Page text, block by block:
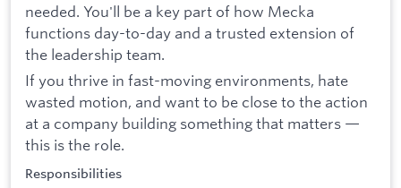
needed. You'll be a key part of how Mecka
functions day-to-day and a trusted extension of
the leadership team.
If you thrive in fast-moving environments, hate
wasted motion, and want to be close to the action
at a company building something that matters —
this is the role.
Responsibilities